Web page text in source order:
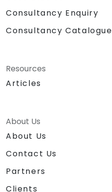
Consultancy Enquiry
Consultancy Catalogue
Resources
Articles
About Us
About Us
Contact Us
Partners
Clients